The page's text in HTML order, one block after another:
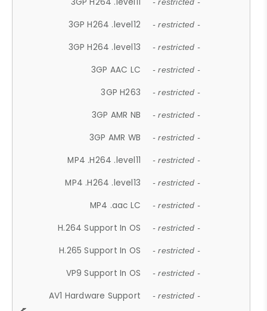
- restricted -
3GP H264 .level12 - restricted -
3GP H264 .level13 - restricted -
3GP AAC LC - restricted -
3GP H263 - restricted -
3GP AMR NB - restricted -
3GP AMR WB - restricted -
MP4 .H264 .level11 - restricted -
MP4 .H264 .level13 - restricted -
MP4 .aac LC - restricted -
H.264 Support In OS - restricted -
H.265 Support In OS - restricted -
VP9 Support In OS - restricted -
AV1 Hardware Support - restricted -